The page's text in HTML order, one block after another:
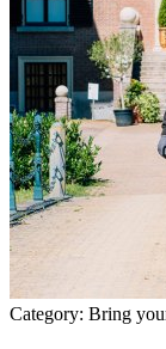
Category: Bring